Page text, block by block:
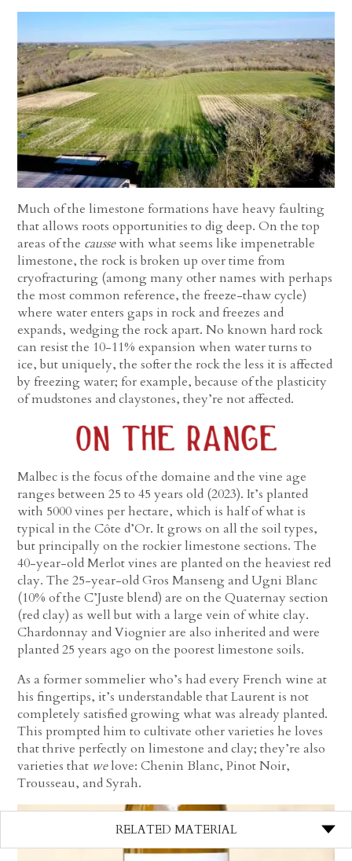
RELATED MATERIAL
Much of the limestone formations have heavy faulting
that allows roots opportunities to dig deep. On the top
areas of the caussewith what seems like impenetrable
limestone, the rock is broken up over time from
cryofracturing (among many other names with perhaps
the most common reference, the freeze-thaw cycle)
where water enters gaps in rock and freezes and
expands, wedging the rock apart. No known hard rock
can resist the 10-11% expansion when water turns to
ice, but uniquely, the softer the rock the less it is affected
by freezing water; for example, because of the plasticity
of mudstones and claystones, they’re not affected.
Malbec is the focus of the domaine and the vine age
ranges between 25 to 45 years old (2023). It’s planted
with 5000 vines per hectare, which is half of what is
typical in the Côte d’Or. It grows on all the soil types,
but principally on the rockier limestone sections. The
40-year-old Merlot vines are planted on the heaviest red
clay. The 25-year-old Gros Manseng and Ugni Blanc
(10% of the C’Juste blend) are on the Quaternay section
(red clay) as well but with a large vein of white clay.
Chardonnay and Viognier are also inherited and were
planted 25 years ago on the poorest limestone soils.
As a former sommelier who’s had every French wine at
his fingertips, it’s understandable that Laurent is not
completely satisfied growing what was already planted.
This prompted him to cultivate other varieties he loves
that thrive perfectly on limestone and clay; they’re also
varieties that welove: Chenin Blanc, Pinot Noir,
Trousseau, and Syrah.